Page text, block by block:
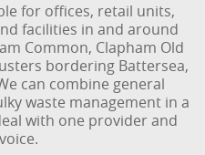
for offices, retail units,
facilities in and around
Common, Clapham Old
bordering Battersea,
can combine general
waste management in a
with one provider and